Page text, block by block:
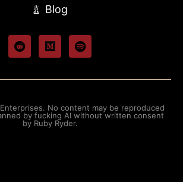
Blog
No content may be reproduced
by fucking AI without written consent
by Ruby Ryder.